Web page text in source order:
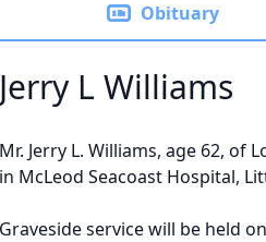
Obituary
Jerry L Williams
Mr. Jerry L. Williams, age 62, of
in McLeod Seacoast Hospital,
Graveside service will be held